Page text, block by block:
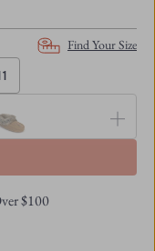
Find Your Size
$100